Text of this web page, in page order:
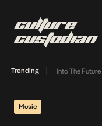
Trending
Lamba Its Way Into The Future•
Music